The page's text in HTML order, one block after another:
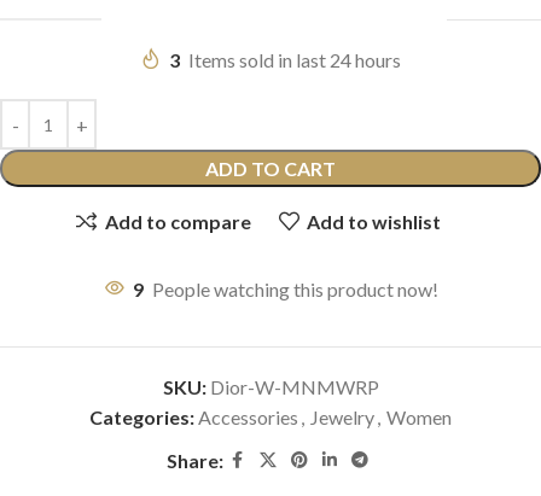
3 Items sold in last 24 hours
ADD TO CART
Add to compare Add to wishlist
9 People watching this product now!
SKU: Dior-W-MNMWRP
Categories:Accessories , Jewelry, Women
Share: